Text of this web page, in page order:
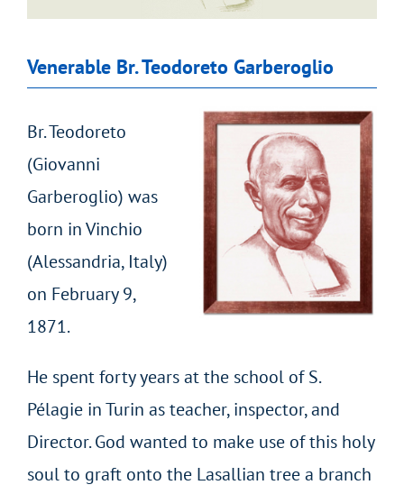
Venerable Br. Teodoreto Garberoglio
Br. Teodoreto
(Giovanni
Garberoglio) was
born in Vinchio
(Alessandria, Italy)
on February 9,
1871.
He spent forty years at the school of S.
Pélagie in Turin as teacher, inspector, and
Director. God wanted to make use of this holy
soul to graft onto the Lasallian tree a branch